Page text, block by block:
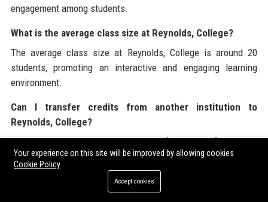
engagement among students.
What is the average class size at Reynolds, College?
The average class size at Reynolds, College is around 20
students, promoting an interactive and engaging learning
environment.
Can I transfer credits from another institution to
Reynolds, College?
Yes, Reynolds, College accepts transfer credits from other
accredited institutions. Be sure to check with the admissions
office for specific transfer policies.
How does Reynolds, College promote diversity and
Your experience on this site will be improved by allowing cookies
Cookie Policy
Accept cookies